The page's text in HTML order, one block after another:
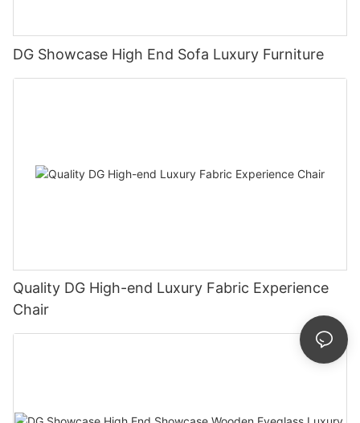
DG Showcase High End Sofa Luxury Furniture
Quality DG High-end Luxury Fabric Experience
Chair